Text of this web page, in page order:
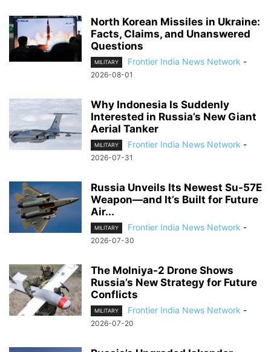
North Korean Missiles in Ukraine:
Facts, Claims, and Unanswered
Questions
MILITARY Frontier India News Network -
2026-08-01
Why Indonesia Is Suddenly
Interested in Russia’s New Giant
Aerial Tanker
MILITARY Frontier India News Network -
2026-07-31
Russia Unveils Its Newest Su-57E
Weapon—and It’s Built for Future
Air...
MILITARY Frontier India News Network -
2026-07-30
The Molniya-2 Drone Shows
Russia’s New Strategy for Future
Conflicts
MILITARY Frontier India News Network -
2026-07-20